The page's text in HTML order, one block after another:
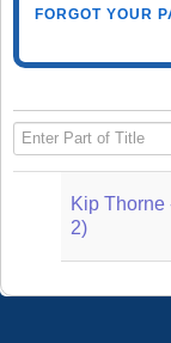
FORGOT YOUR
Enter Part of Title
Kip Thorne
2)